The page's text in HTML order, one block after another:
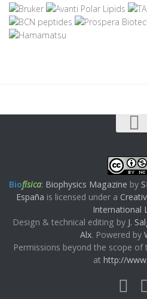
Biofísica: Biophysics Magazine by
España is licensed under a
International
Design & technical editing by J.
Alx. Powered by
Permissions beyond the scope of
at http://